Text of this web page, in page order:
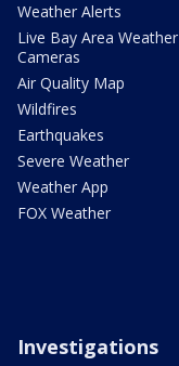
Weather Alerts
Live Bay Area Weather
Cameras
Air Quality Map
Wildfires
Earthquakes
Severe Weather
Weather App
FOX Weather
Investigations